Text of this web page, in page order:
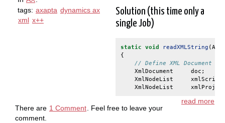
tags: axapta dynamics ax
xml x++
Solution (this time only a
single Job)
static void readXMLString (
{
// Define XML Document
XmlDocument
doc ;
XmlNodeList
XmlNodeList
read more
There are 1 Comment. Feel free to leave your
comment.